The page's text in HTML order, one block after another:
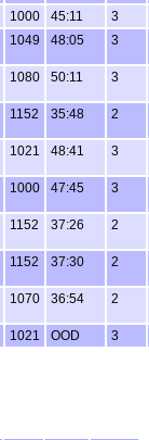
1000 45:11
3
1049 48:05 3
1080 50:11 3
1152 35:48 2
1021 48:41 3
1000 47:45 3
1152 37:26 2
1152 37:30 2
1070 36:54 2
1021 OOD 3